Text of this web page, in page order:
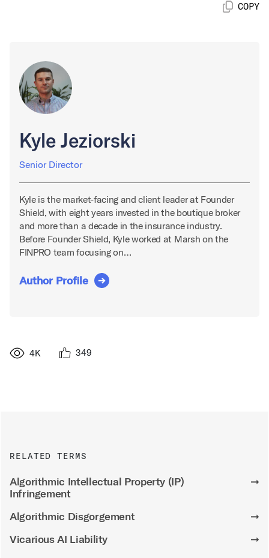
COPY
Kyle Jeziorski
Senior Director
Kyle is the market-facing and client leader at Founder
Shield, with eight years invested in the boutique broker
and more than a decade in the insurance industry.
Before Founder Shield, Kyle worked at Marsh on the
FINPRO team focusing on…
Author Profile
4K 349
RELATED TERMS
Algorithmic Intellectual Property (IP)
Infringement
➞
Algorithmic Disgorgement
➞
Vicarious AI Liability
➞